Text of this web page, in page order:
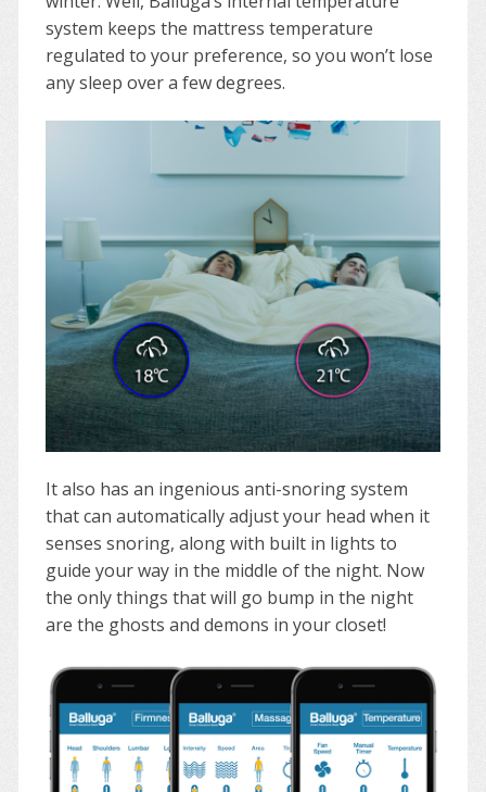
system keeps the mattress temperature
regulated to your preference, so you won’t lose
any sleep over a few degrees.
It also has an ingenious anti-snoring system
that can automatically adjust your head when it
senses snoring, along with built in lights to
guide your way in the middle of the night. Now
the only things that will go bump in the night
are the ghosts and demons in your closet!